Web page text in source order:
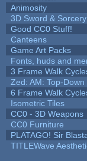
Animosity
3D Sword & Sorcery
Good CC0 Stuff!
Canteens
Game Art Packs
Fonts, huds and
3 Frame Walk
Zed: AM: Top-Down
6 Frame Walk
Isometric Tiles
CC0 - 3D Weapons
CC0 Furniture
PLATAGO! Sir
TITLEWave